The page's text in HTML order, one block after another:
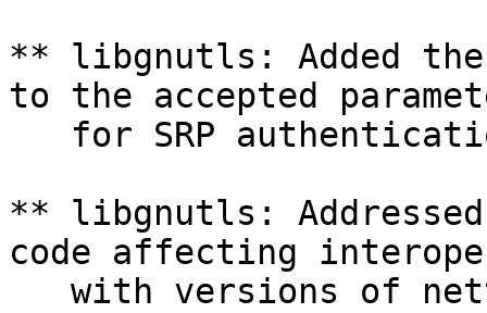
** libgnutls: Added the
to the accepted
for SRP
** libgnutls:
code affecting
with versions of